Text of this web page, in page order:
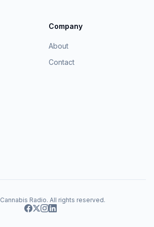
Company
About
Contact
Cannabis Radio. All rights reserved.